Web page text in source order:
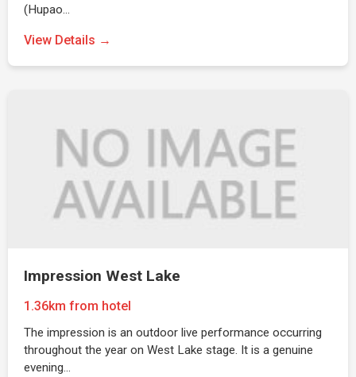
(Hupao…
View Details →
Impression West Lake
1.36km from hotel
The impression is an outdoor live performance occurring
throughout the year on West Lake stage. It is a genuine
evening…